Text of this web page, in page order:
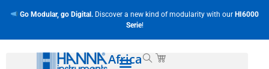
Go Modular, go Digital. Discover a new kind of modularity with our HI6000
Serie!
Africa